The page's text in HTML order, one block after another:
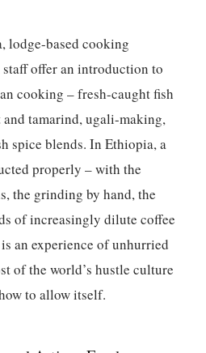
lodge-based cooking
offer an introduction to
cooking – fresh-caught fish
tamarind, ugali-making,
spice blends. In Ethiopia, a
properly – with the
the grinding by hand, the
of increasingly dilute coffee
an experience of unhurried
of the world’s hustle culture
to allow itself.